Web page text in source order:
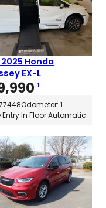
Honda
EX-L
1
Odometer: 1
Entry In Floor Automatic